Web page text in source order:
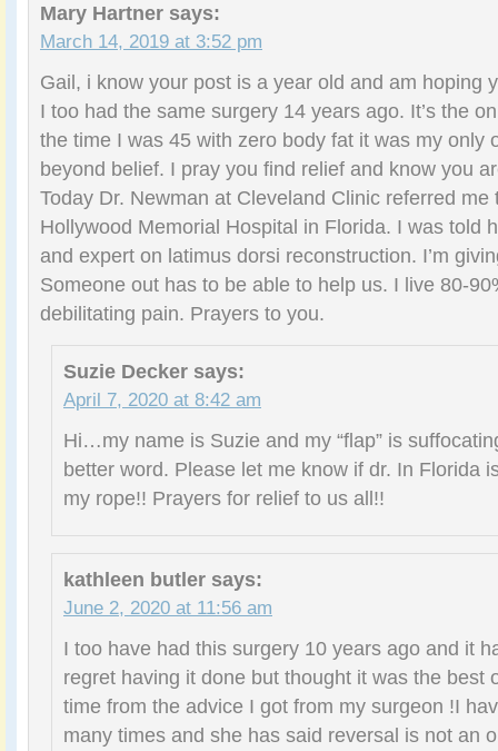
Mary Hartner says:
March 14, 2019 at 3:52 pm
Gail, i know your post is a year old and am hoping
I too had the same surgery 14 years ago. It’s the
the time I was 45 with zero body fat it was my only
beyond belief. I pray you find relief and know you
Today Dr. Newman at Cleveland Clinic referred me
Hollywood Memorial Hospital in Florida. I was told
and expert on latimus dorsi reconstruction. I’m
Someone out has to be able to help us. I live 80-
debilitating pain. Prayers to you.
Suzie Decker says:
April 7, 2020 at 8:42 am
Hi…my name is Suzie and my “flap” is
better word. Please let me know if dr. In Florida
my rope!! Prayers for relief to us all!!
kathleen butler says:
June 2, 2020 at 11:56 am
I too have had this surgery 10 years ago and it
regret having it done but thought it was the best
time from the advice I got from my surgeon !I
many times and she has said reversal is not an